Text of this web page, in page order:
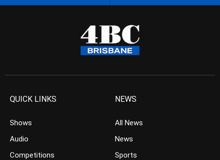
QUICK LINKS
Shows
Audio
Competitions
NEWS
All News
News
Sports